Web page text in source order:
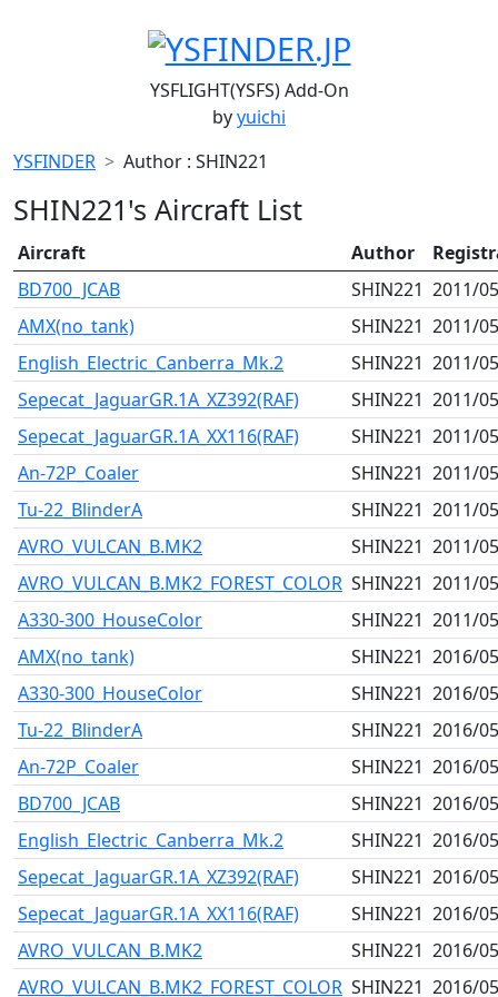
YSFLIGHT(YSFS) Add-On
byyuichi
YSFINDER
Author : SHIN221
SHIN221's Aircraft List
Aircraft Author
BD700_JCAB
SHIN221 2011/
AMX(no_tank)
SHIN221 2011/
English_Electric_Canberra_Mk.2
SHIN221 2011/
Sepecat_JaguarGR.1A_XZ392(RAF)
SHIN221 2011/
Sepecat_JaguarGR.1A_XX116(RAF)
SHIN221 2011/
An-72P_Coaler
SHIN221 2011/
Tu-22_BlinderA
SHIN221 2011/
AVRO_VULCAN_B.MK2
SHIN221 2011/
AVRO_VULCAN_B.MK2_FOREST_COLOR SHIN221 2011/
A330-300_HouseColor
SHIN221 2011/
AMX(no_tank)
SHIN221 2016/
A330-300_HouseColor
SHIN221 2016/
Tu-22_BlinderA
SHIN221 2016/
An-72P_Coaler
SHIN221 2016/
BD700_JCAB
SHIN221 2016/
English_Electric_Canberra_Mk.2
SHIN221 2016/
Sepecat_JaguarGR.1A_XZ392(RAF)
SHIN221 2016/
Sepecat_JaguarGR.1A_XX116(RAF)
SHIN221 2016/
AVRO_VULCAN_B.MK2
SHIN221 2016/
AVRO_VULCAN_B.MK2_FOREST_COLOR SHIN221 2016/